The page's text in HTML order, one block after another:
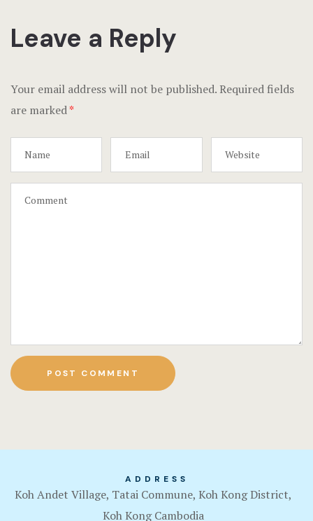
Leave a Reply
Your email address will not be published. Required fields
are marked*
ADDRESS
Koh Andet Village, Tatai Commune, Koh Kong District,
Koh Kong Cambodia